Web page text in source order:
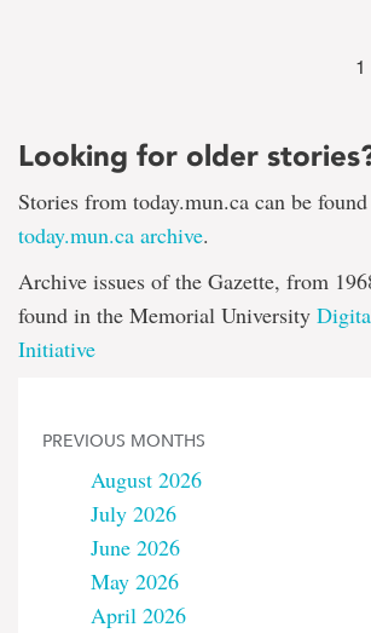
1
Looking for older
Stories from today.mun.ca can be
today.mun.ca archive.
Archive issues of the Gazette, from
found in the Memorial University
Initiative
PREVIOUS MONTHS
August 2026
July 2026
June 2026
May 2026
April 2026